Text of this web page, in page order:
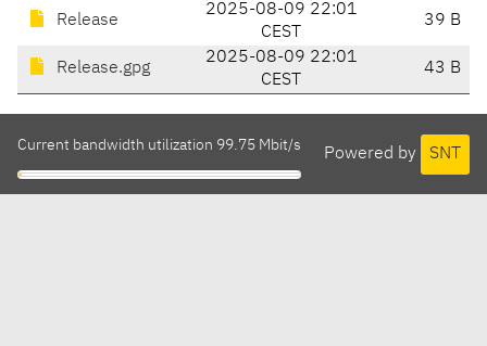
Release
2025-08-09 22:01
CEST
39 B
Release.gpg
2025-08-09 22:01
CEST
43 B
Powered by SNT
Current bandwidth utilization 99.75 Mbit/s